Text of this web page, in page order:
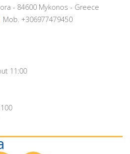
- 84600 Mykonos - Greece
Mob. +306977479450
11:00